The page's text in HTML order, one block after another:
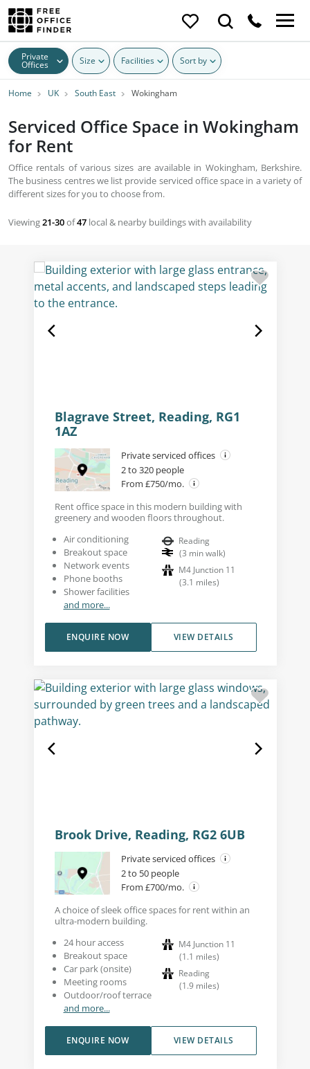
Private
Offices Size Facilities Sort by
Home UK South East Wokingham
Serviced Office Space in Wokingham
for Rent
Office rentals of various sizes are available in Wokingham, Berkshire.
The business centres we list provide serviced office space in a variety of
different sizes for you to choose from.
Viewing21-30of47 local & nearby buildings with availability
Blagrave Street, Reading, RG1
1AZ
Private serviced offices
2 to 320 people
From £750/mo.
Rent office space in this modern building with
greenery and wooden floors throughout.
Air conditioning
Breakout space
Network events
Phone booths
Shower facilities
and more...
Reading
(3 min walk)
M4 Junction 11
(3.1 miles)
VIEW DETAILS
ENQUIRE NOW
Brook Drive, Reading, RG2 6UB
Private serviced offices
2 to 50 people
From £700/mo.
A choice of sleek office spaces for rent within an
ultra-modern building.
24 hour access
Breakout space
Car park (onsite)
Meeting rooms
Outdoor/roof terrace
and more...
M4 Junction 11
(1.1 miles)
Reading
(1.9 miles)
VIEW DETAILS
ENQUIRE NOW